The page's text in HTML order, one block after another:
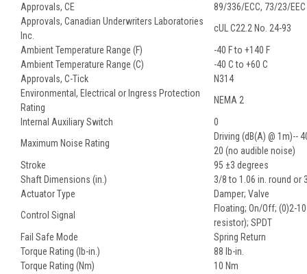
Approvals, CE
89/336/ECC, 73/23/EEC
Approvals, Canadian Underwriters Laboratories
Inc.
cUL C22.2 No. 24-93
Ambient Temperature Range (F)
-40 F to +140 F
Ambient Temperature Range (C)
-40 C to +60 C
Approvals, C-Tick
N314
Environmental, Electrical or Ingress Protection
Rating
NEMA 2
Internal Auxiliary Switch
0
Maximum Noise Rating
Driving (dB(A) @ 1m)--
20 (no audible noise)
Stroke
95 ±3 degrees
Shaft Dimensions (in.)
3/8 to 1.06 in. round or
Actuator Type
Damper; Valve
Control Signal
Floating; On/Off; (0)2-
resistor); SPDT
Fail Safe Mode
Spring Return
Torque Rating (lb-in.)
88 lb-in.
Torque Rating (Nm)
10 Nm